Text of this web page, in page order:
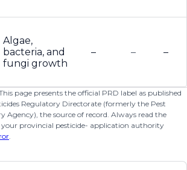
Algae,
bacteria, and
fungi growth
– – –
page presents the official PRD label as published
Regulatory Directorate (formerly the Pest
Agency), the source of record. Always read the
your provincial pesticide- application authority
.